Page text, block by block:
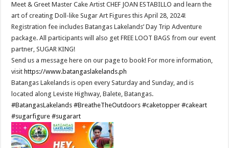
Meet & Greet Master Cake Artist CHEF JOAN ESTABILLO and learn the
art of creating Doll-like Sugar Art Figures this April 28, 2024!
Registration fee includes Batangas Lakelands’ Day Trip Adventure
package. All participants will also get FREE LOOT BAGS from our event
partner, SUGAR KING!
Send us a message here on our page to book! For more information,
visit https://www.batangaslakelands.ph
Batangas Lakelands is open every Saturday and Sunday, and is
located along Leviste Highway, Balete, Batangas.
#BatangasLakelands #BreatheTheOutdoors #caketopper #cakeart
#sugarfigure #sugarart